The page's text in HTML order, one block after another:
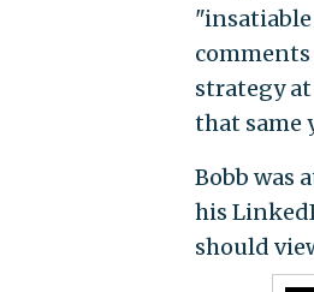
strategy
that same
Bobb was
his
should